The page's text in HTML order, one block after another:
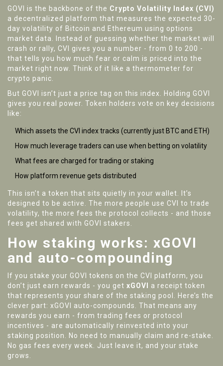
GOVI is the backbone of the Crypto Volatility Index (CVI)
a decentralized platform that measures the expected 30-
day volatility of Bitcoin and Ethereum using options
market data
. Instead of guessing whether the market will
crash or rally, CVI gives you a number - from 0 to 200 -
that tells you how much fear or calm is priced into the
market right now. Think of it like a thermometer for
crypto panic.
But GOVI isn’t just a price tag on this index. Holding GOVI
gives you real power. Token holders vote on key decisions
like:
Which assets the CVI index tracks (currently just BTC and ETH)
How much leverage traders can use when betting on volatility
What fees are charged for trading or staking
How platform revenue gets distributed
This isn’t a token that sits quietly in your wallet. It’s
designed to be active. The more people use CVI to trade
volatility, the more fees the protocol collects - and those
fees get shared with GOVI stakers.
How staking works: xGOVI
and auto-compounding
If you stake your GOVI tokens on the CVI platform, you
don’t just earn rewards - you get xGOVI
a receipt token
that represents your share of the staking pool
. Here’s the
clever part: xGOVI auto-compounds. That means any
rewards you earn - from trading fees or protocol
incentives - are automatically reinvested into your
staking position. No need to manually claim and re-stake.
No gas fees every week. Just leave it, and your stake
grows.